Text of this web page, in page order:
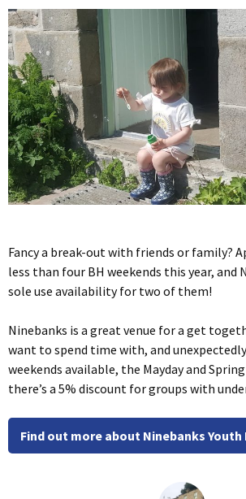
Fancy a break-out with friends or family?
less than four BH weekends this year, and
sole use availability for two of them!
Ninebanks is a great venue for a get
want to spend time with, and
weekends available, the Mayday and
there’s a 5% discount for groups with
Find out more about Ninebanks